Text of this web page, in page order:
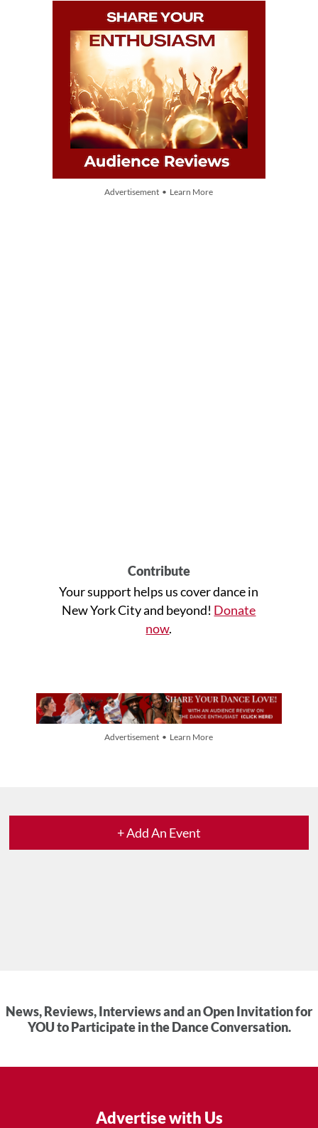
Advertisement • Learn More
Contribute
Your support helps us cover dance in
New York City and beyond! Donate
now.
Advertisement • Learn More
+ Add An Event
News, Reviews, Interviews and an Open Invitation for
YOU to Participate in the Dance Conversation.
Advertise with Us